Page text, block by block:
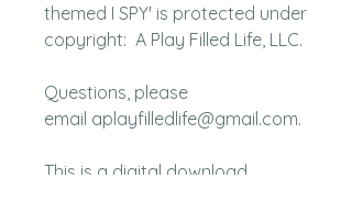
themed I SPY' is protected under
copyright: A Play Filled Life, LLC.
Questions, please
email aplayfilledlife@gmail.com.
This is a digital download.